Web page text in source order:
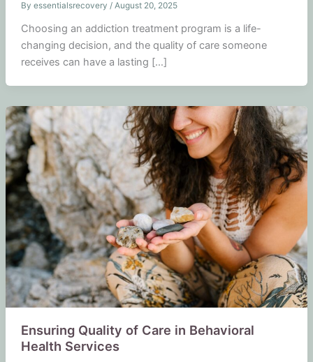
By essentialsrecovery / August 20, 2025
Choosing an addiction treatment program is a life-
changing decision, and the quality of care someone
receives can have a lasting […]
Ensuring Quality of Care in Behavioral
Health Services